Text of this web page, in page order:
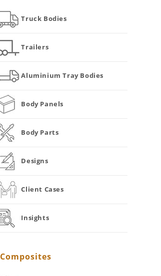
Truck Bodies
Trailers
Aluminium Tray Bodies
Body Panels
Body Parts
Designs
Client Cases
Insights
Composites